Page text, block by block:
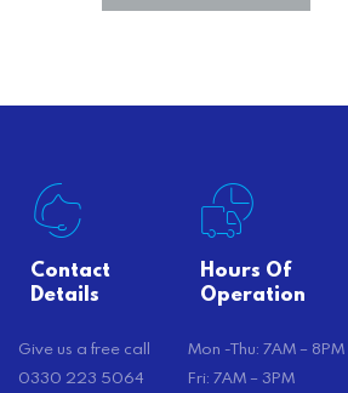
Contact
Details
Give us a free call
0330 223 5064
Hours Of
Operation
Mon -Thu: 7AM – 8PM
Fri: 7AM – 3PM